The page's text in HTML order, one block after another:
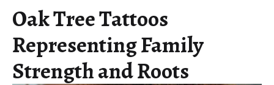
Oak Tree Tattoos
Representing Family
Strength and Roots